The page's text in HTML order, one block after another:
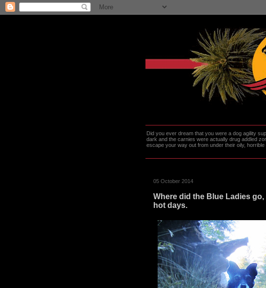
Did you ever dream that you were a dog agility
dark and the carnies were actually drug addled
escape your way out from under their oily,
05 October 2014
Where did the Blue Ladies
hot days.